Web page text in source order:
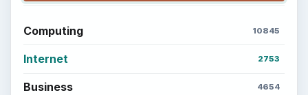
Computing 10845
Internet 2753
Business 4654